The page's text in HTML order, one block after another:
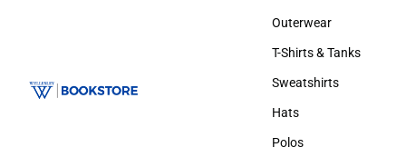
Men
Outerwear
Outerwear
T-Shirts & Tanks
T-Shirts & Tanks
Sweatshirts
Sweatshirts
Hats
Hats
Polos